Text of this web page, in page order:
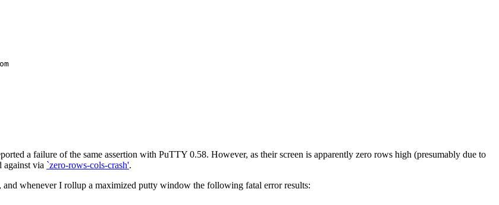
a failure of the same assertion with PuTTY 0.58. However, as their screen is apparently zero rows high (presumably due to
against via `zero-rows-cols-crash'.
whenever I rollup a maximized putty window the following fatal error results: